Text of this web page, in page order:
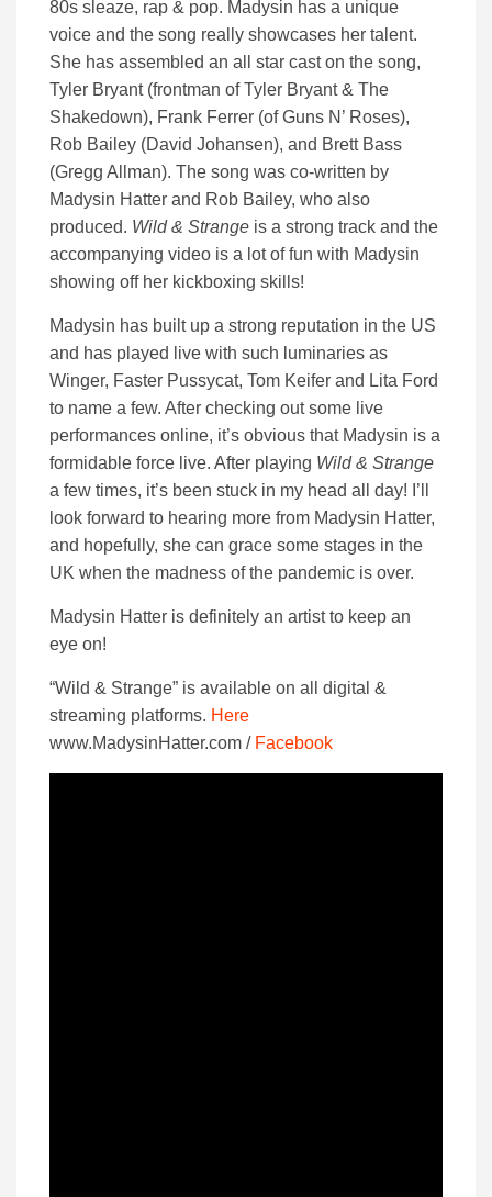
80s sleaze, rap & pop. Madysin has a unique
voice and the song really showcases her talent.
She has assembled an all star cast on the song,
Tyler Bryant (frontman of Tyler Bryant & The
Shakedown), Frank Ferrer (of Guns N’ Roses),
Rob Bailey (David Johansen), and Brett Bass
(Gregg Allman). The song was co-written by
Madysin Hatter and Rob Bailey, who also
produced. Wild & Strange is a strong track and the
accompanying video is a lot of fun with Madysin
showing off her kickboxing skills!
Madysin has built up a strong reputation in the US
and has played live with such luminaries as
Winger, Faster Pussycat, Tom Keifer and Lita Ford
to name a few. After checking out some live
performances online, it’s obvious that Madysin is a
formidable force live. After playing Wild & Strange
a few times, it’s been stuck in my head all day! I’ll
look forward to hearing more from Madysin Hatter,
and hopefully, she can grace some stages in the
UK when the madness of the pandemic is over.
Madysin Hatter is definitely an artist to keep an
eye on!
“Wild & Strange” is available on all digital &
streaming platforms. Here
www.MadysinHatter.com / Facebook